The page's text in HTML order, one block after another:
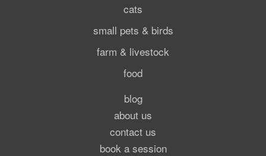
cats
small pets & birds
farm & livestock
food
blog
about us
contact us
book a session